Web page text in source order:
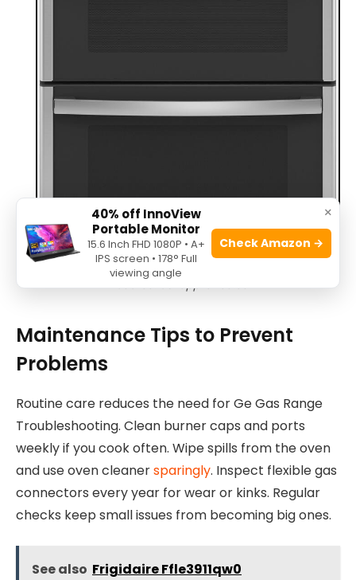
Source: us-appliance.com
Maintenance Tips to Prevent
Problems
Routine care reduces the need for Ge Gas Range
Troubleshooting. Clean burner caps and ports
weekly if you cook often. Wipe spills from the oven
and use oven cleanersparingly. Inspect flexible gas
connectors every year for wear or kinks. Regular
checks keep small issues from becoming big ones.
See also Frigidaire Ffle3911qw0
×
40% off InnoView
Portable Monitor
15.6 Inch FHD 1080P • A+
IPS screen • 178° Full
viewing angle
Check Amazon →